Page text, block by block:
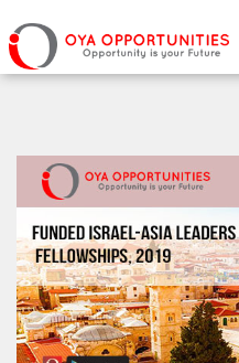
Page Header